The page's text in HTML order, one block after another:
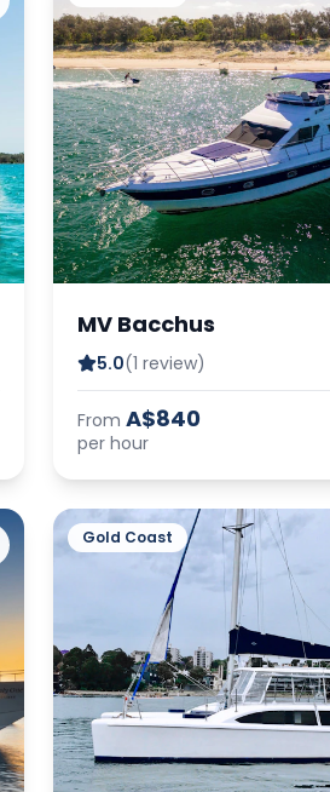
MV Bacchus
5.0(1 review)
From A$840
per hour
Gold Coast